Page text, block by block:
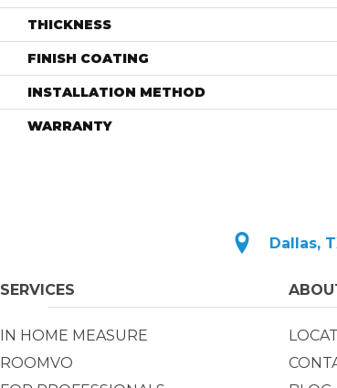
THICKNESS
FINISH COATING
INSTALLATION METHOD
WARRANTY
Dallas,
SERVICES
IN HOME MEASURE
ROOMVO